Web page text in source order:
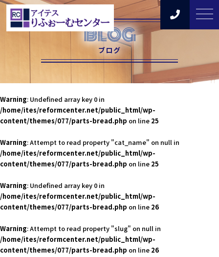
BLOG
ブログ
Warning: Undefined array key 0 in
/home/ites/reformcenter.net/public_html/wp-
content/themes/077/parts-bread.php on line 25
Warning: Attempt to read property "cat_name" on null in
/home/ites/reformcenter.net/public_html/wp-
content/themes/077/parts-bread.php on line 25
Warning: Undefined array key 0 in
/home/ites/reformcenter.net/public_html/wp-
content/themes/077/parts-bread.php on line 26
Warning: Attempt to read property "slug" on null in
/home/ites/reformcenter.net/public_html/wp-
content/themes/077/parts-bread.php on line 26